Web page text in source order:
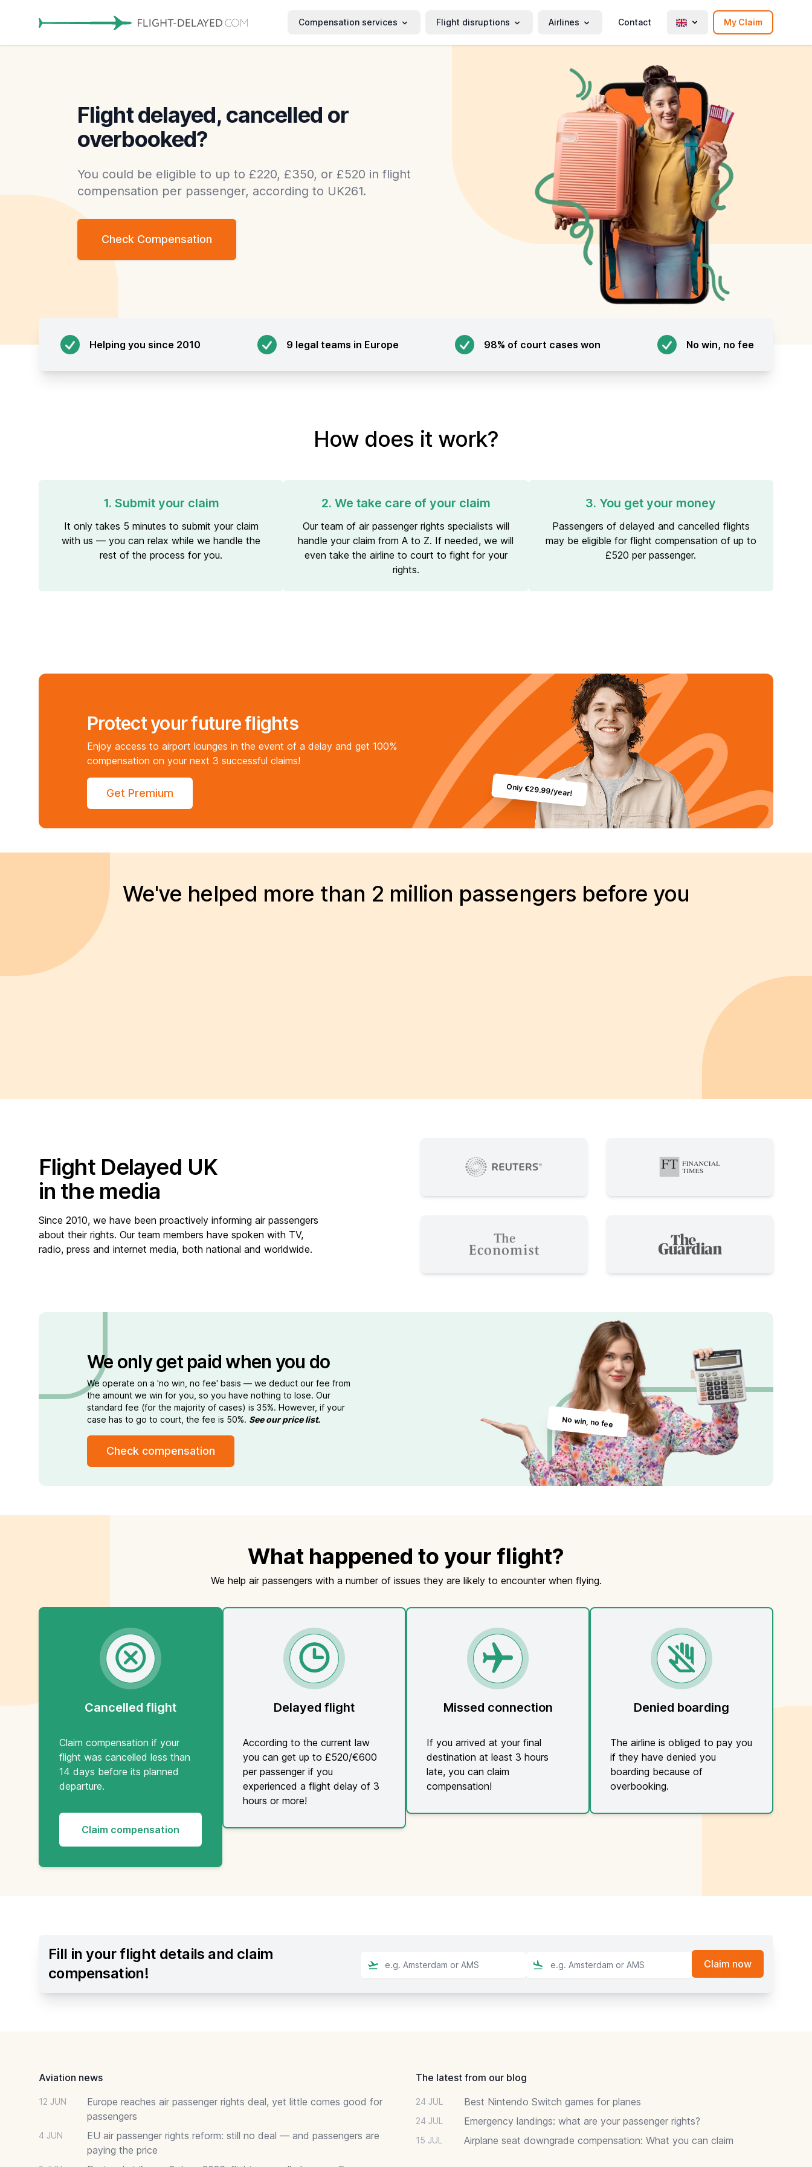
Compensation services Flight disruptions Airlines Contact My Claim
Flight delayed, cancelled or
overbooked?
You could be eligible to up to £220, £350, or £520 in flight
compensation per passenger, according to UK261.
Check Compensation
Helping you since 2010 9 legal teams in Europe 98% of court cases won No win, no fee
How does it work?
1. Submit your claim
It only takes 5 minutes to submit your claim
with us — you can relax while we handle the
rest of the process for you.
2. We take care of your claim
Our team of air passenger rights specialists will
handle your claim from A to Z. If needed, we will
even take the airline to court to fight for your
rights.
3. You get your money
Passengers of delayed and cancelled flights
may be eligible for flight compensation of up to
£520 per passenger.
Protect your future flights
Enjoy access to airport lounges in the event of a delay and get 100%
compensation on your next 3 successful claims!
Get Premium Only €29.99/year!
We've helped more than 2 million passengers before you
Flight Delayed UK
in the media
Since 2010, we have been proactively informing air passengers
about their rights. Our team members have spoken with TV,
radio, press and internet media, both national and worldwide.
We only get paid when you do
We operate on a 'no win, no fee' basis — we deduct our fee from
the amount we win for you, so you have nothing to lose. Our
standard fee (for the majority of cases) is 35%. However, if your
case has to go to court, the fee is 50%. See our price list.
Check compensation
No win, no fee
What happened to your flight?
We help air passengers with a number of issues they are likely to encounter when flying.
Cancelled flight
Claim compensation if your
flight was cancelled less than
14 days before its planned
departure.
Claim compensation
Delayed flight
According to the current law
you can get up to £520/€600
per passenger if you
experienced a flight delay of 3
hours or more!
Missed connection
If you arrived at your final
destination at least 3 hours
late, you can claim
compensation!
Denied boarding
The airline is obliged to pay you
if they have denied you
boarding because of
overbooking.
Fill in your flight details and claim
compensation!
Aviation news
12 JUN
Europe reaches air passenger rights deal, yet little comes good for
passengers
4 JUN
EU air passenger rights reform: still no deal — and passengers are
paying the price
The latest from our blog
24 JUL Best Nintendo Switch games for planes
24 JUL Emergency landings: what are your passenger rights?
15 JUL Airplane seat downgrade compensation: What you can claim